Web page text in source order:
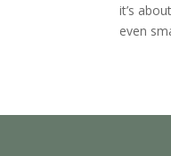
it’s
even